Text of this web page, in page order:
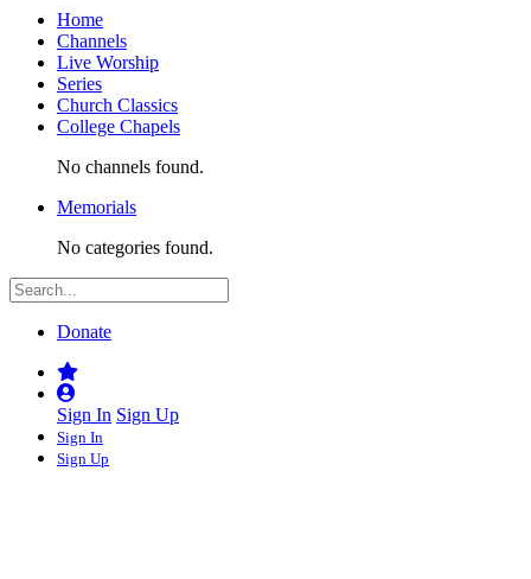
Home
Channels
Live Worship
Series
Church Classics
College Chapels
No channels found.
Memorials
No categories found.
Donate
Sign In Sign Up
Sign In
Sign Up